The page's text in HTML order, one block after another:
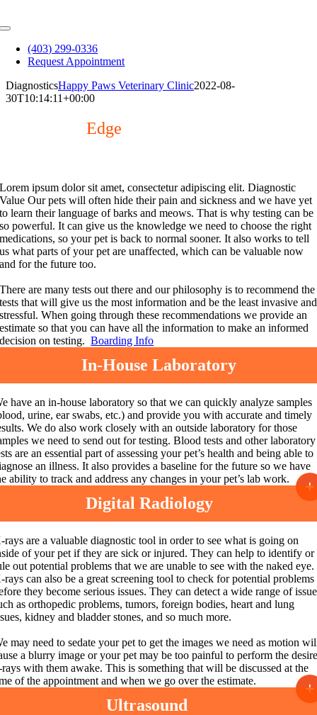
to
Toggle
Navigation(403) 299-0336
Request Appointment
DiagnosticsHappy Paws Veterinary Clinic2022-08-
30T10:14:11+00:00
The CuttingEdge
Lorem ipsum dolor sit amet, consectetur adipiscing elit. Diagnostic
Value Our pets will often hide their pain and sickness and we have yet
to learn their language of barks and meows. That is why testing can be
so powerful. It can give us the knowledge we need to choose the right
medications, so your pet is back to normal sooner. It also works to tell
us what parts of your pet are unaffected, which can be valuable now
and for the future too.
There are many tests out there and our philosophy is to recommend the
tests that will give us the most information and be the least invasive and
stressful. When going through these recommendations we provide an
estimate so that you can have all the information to make an informed
decision on testing. Boarding Info
In-House Laboratory
have an in-house laboratory so that we can quickly analyze samples
urine, ear swabs, etc.) and provide you with accurate and timely
We do also work closely with an outside laboratory for those
we need to send out for testing. Blood tests and other laboratory
are an essential part of assessing your pet’s health and being able to
an illness. It also provides a baseline for the future so we have
ability to track and address any changes in your pet’s lab work.
+
Digital Radiology
rays are a valuable diagnostic tool in order to see what is going on
of your pet if they are sick or injured. They can help to identify or
out potentialproblems that we are unable to see with the naked eye.
rays can also be a great screening tool to check for potential problems
they become serious issues. They can detect a wide range of
as orthopedic problems, tumors, foreign bodies, heart and lung
kidney and bladder stones, and so much more.
may need to sedate your pet to get the images we need as motion
a blurry image or your pet may be too painful to perform the
with them awake. This is something that will be discussed at the
of the appointment and when we go over the estimate.
+
Ultrasound